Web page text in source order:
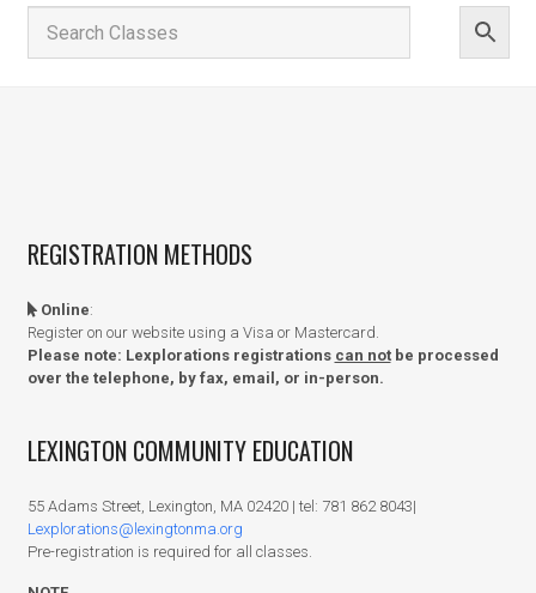
REGISTRATION METHODS
Online:
Register on our website using a Visa or Mastercard.
Please note: Lexplorations registrations can notbe processed
over the telephone, by fax, email, or in-person.
LEXINGTON COMMUNITY EDUCATION
55 Adams Street, Lexington, MA 02420 | tel: 781 862 8043|
Lexplorations@lexingtonma.org
Pre-registration is required for all classes.